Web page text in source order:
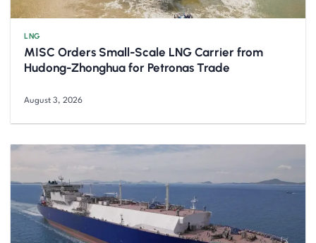
LNG
MISC Orders Small-Scale LNG Carrier from
Hudong-Zhonghua for Petronas Trade
August 3, 2026